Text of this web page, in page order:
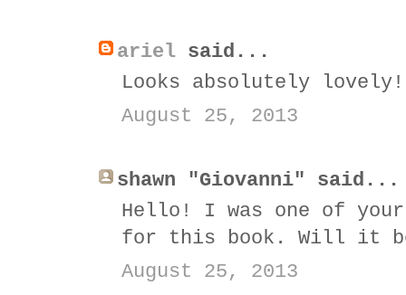
ariel said...
Looks absolutely lovely!
August 25, 2013
shawn "Giovanni" said...
Hello! I was one of
for this book. Will it
August 25, 2013